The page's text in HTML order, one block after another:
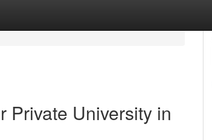
Private University in